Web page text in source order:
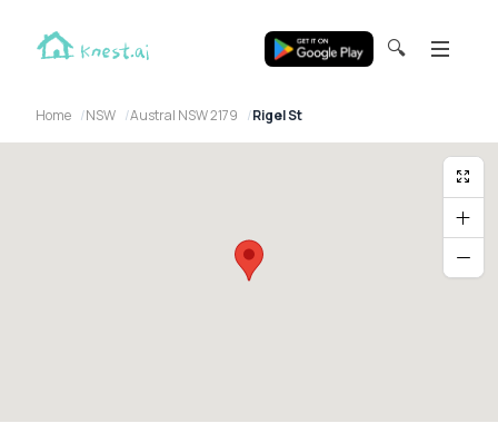
🔍
Home NSW Austral NSW 2179 Rigel St